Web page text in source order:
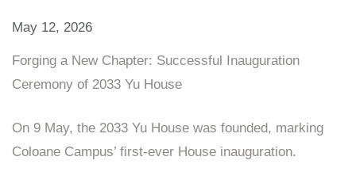
May 12, 2026
Forging a New Chapter: Successful Inauguration
Ceremony of 2033 Yu House
On 9 May, the 2033 Yu House was founded, marking
Coloane Campus’ first‑ever House inauguration.